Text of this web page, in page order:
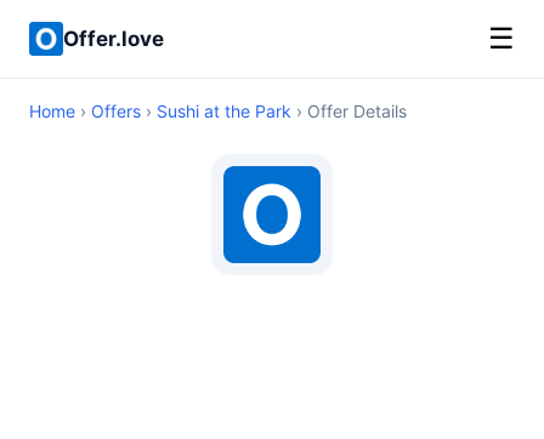
Offer.love ☰
Home › Offers › Sushi at the Park › Offer Details